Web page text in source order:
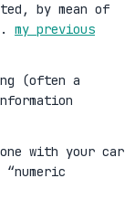
by mean of
my previous
(often a
with your car